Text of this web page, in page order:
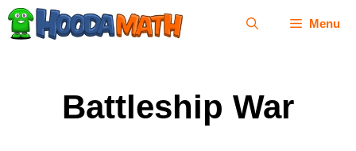
Skip
Menu
Battleship War